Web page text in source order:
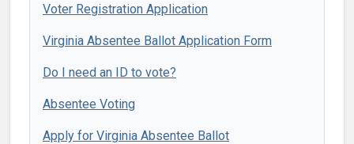
Voter Registration Application
Virginia Absentee Ballot Application Form
Do I need an ID to vote?
Absentee Voting
Apply for Virginia Absentee Ballot